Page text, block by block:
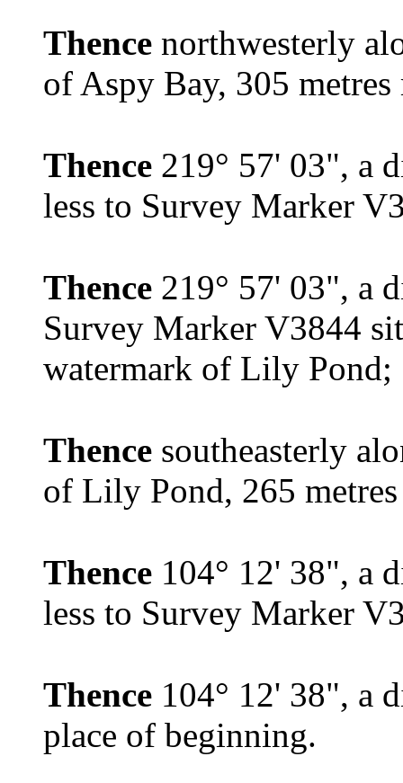
Thence northwesterly
of Aspy Bay, 305
Thence 219° 57' 03", a
less to Survey Marker
Thence 219° 57' 03", a
Survey Marker V3844
watermark of Lily Pond;
Thence southeasterly
of Lily Pond, 265
Thence 104° 12' 38", a
less to Survey Marker
Thence 104° 12' 38", a
place of beginning.